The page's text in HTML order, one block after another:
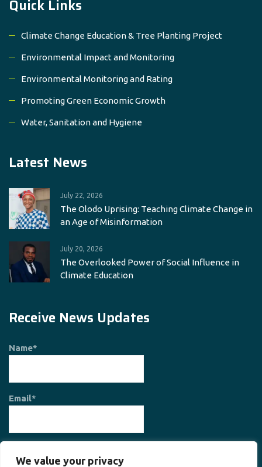
We value your privacy
Quick Links
Climate Change Education & Tree Planting Project
Environmental Impact and Monitoring
Environmental Monitoring and Rating
Promoting Green Economic Growth
Water, Sanitation and Hygiene
Latest News
July 22, 2026
The Olodo Uprising: Teaching Climate Change in
an Age of Misinformation
July 20, 2026
The Overlooked Power of Social Influence in
Climate Education
Receive News Updates
Name*
Email*